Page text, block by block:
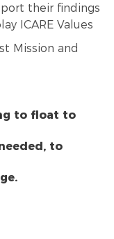
their findings
ICARE Values
Mission and
to float to
to